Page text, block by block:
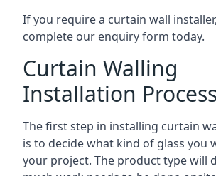
If you require a curtain wall
complete our enquiry form today.
Curtain Walling
Installation Process
The first step in installing curtain
is to decide what kind of glass you
your project. The product type will